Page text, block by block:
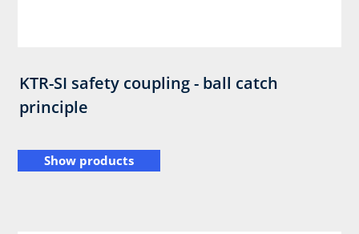
KTR-SI safety coupling - ball catch
principle
Show products